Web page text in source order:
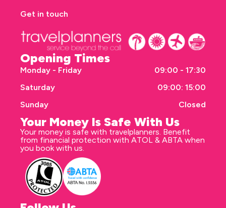
Opening Times
Monday - Friday
09:00 - 17:30
Saturday
09:00: 15:00
Sunday
Closed
Your Money Is Safe With Us
Your money is safe with travelplanners. Benefit
from financial protection with ATOL & ABTA when
you book with us.
Get in touch